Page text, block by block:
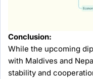
Conclusion:
While the upcoming
with Maldives and
stability and